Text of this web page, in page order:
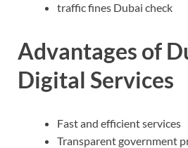
traffic fines Dubai check
Advantages of
Digital Services
Fast and efficient services
Transparent government